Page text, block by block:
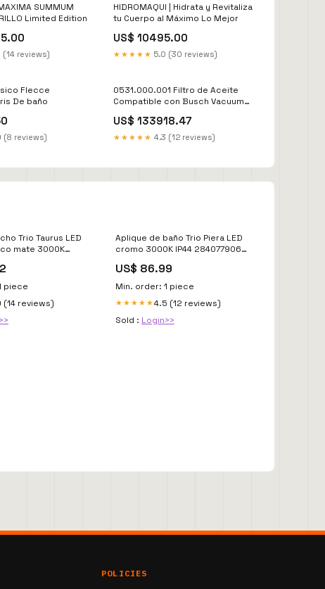
SUMMUM
Limited Edition
(14 reviews)
HIDROMAQUI | Hidrata y Revitaliza
tu Cuerpo al Máximo Lo Mejor
US$ 10495.00
★★★★★ 5.0 (30 reviews)
Flecce
De baño
(8 reviews)
0531.000.001 Filtro de Aceite
Compatible con Busch Vacuum
US$ 133918.47
★★★★★ 4.3 (12 reviews)
Trio Taurus LED
mate 3000K
piece
(14 reviews)
Aplique de baño Trio Piera LED
cromo 3000K IP44 284077906
US$ 86.99
Min. order: 1 piece
★★★★★4.5 (12 reviews)
Sold : Login>>
POLICIES